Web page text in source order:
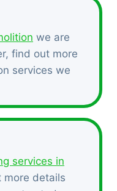
we are
find out more
services we
services in
more details